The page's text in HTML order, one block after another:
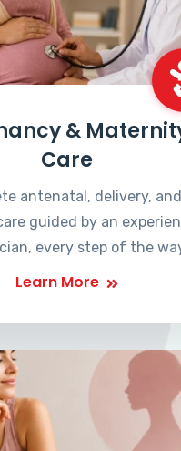
&
Care
antenatal, delivery, and
guided by an
every step of the
Learn More